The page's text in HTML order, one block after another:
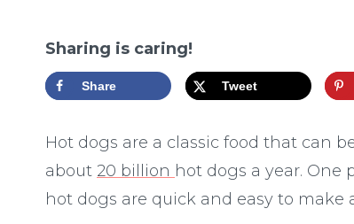
Sharing is caring!
Share Tweet
Hot dogs are a classic food that can
about 20 billion hot dogs a year. One
hot dogs are quick and easy to